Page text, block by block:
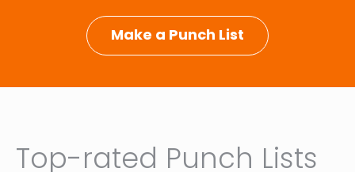
Make a Punch List
Top-rated Punch Lists